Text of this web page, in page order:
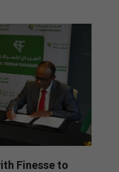
Finesse to